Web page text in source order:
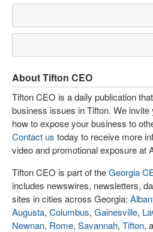
About Tifton CEO
Tifton CEO is a daily publication
business issues in Tifton. We
how to expose your business to
Contact us today to receive more
video and promotional exposure at
Tifton CEO is part of theGeorgia
includes newswires, newsletters,
sites in cities across Georgia:
Augusta, Columbus, Gainesville,
Newnan, Rome, Savannah, Tifton,